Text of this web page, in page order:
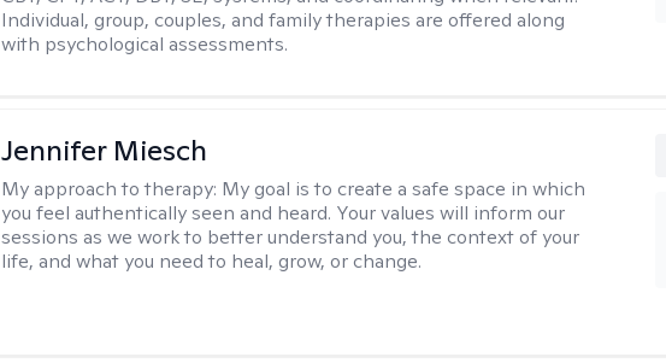
Individual, group, couples, and family therapies are offered along
with psychological assessments.
Jennifer Miesch
My approach to therapy: My goal is to create a safe space in which
you feel authentically seen and heard. Your values will inform our
sessions as we work to better understand you, the context of your
life, and what you need to heal, grow, or change.